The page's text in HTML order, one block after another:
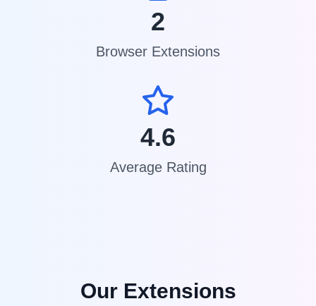
2
Browser Extensions
4.6
Average Rating
Our Extensions